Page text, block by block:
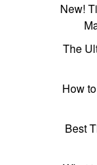
New!
The
How
Best